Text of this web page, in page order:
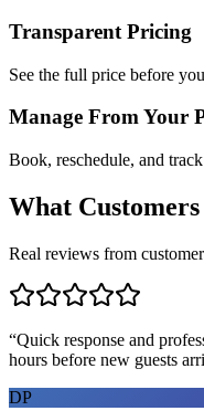
Transparent Pricing
See the full price before
Manage From Your
Book, reschedule, and
What
Real reviews from
“Quick response and
hours before new guests
DP